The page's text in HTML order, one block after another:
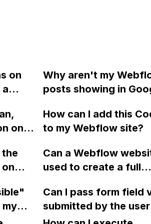
on
or
Why aren't my
posts showing in
all necessary SEO
on a
from
How can I add this
to my Webflow site?
Can a Webflow
used to create a full
registration and
multiple vendors,
Can I pass form field
submitted by the
parameters in the